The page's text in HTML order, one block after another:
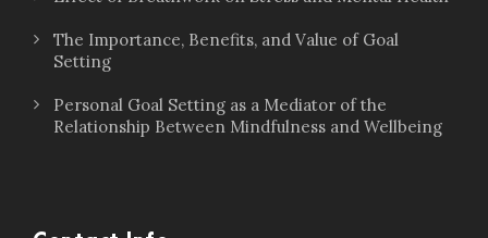
The Importance, Benefits, and Value of Goal
Setting
Personal Goal Setting as a Mediator of the
Relationship Between Mindfulness and Wellbeing